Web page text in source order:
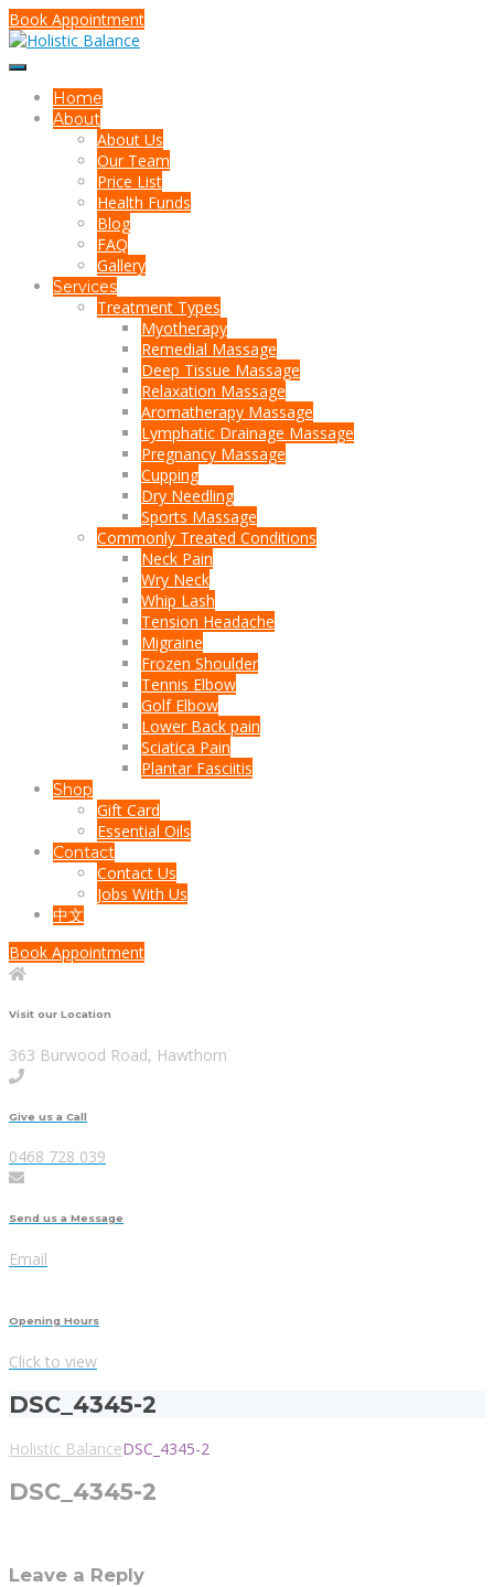
Book Appointment
Home
About
About Us
Our Team
Price List
Health Funds
Blog
FAQ
Gallery
Services
Treatment Types
Myotherapy
Remedial Massage
Deep Tissue Massage
Relaxation Massage
Aromatherapy Massage
Lymphatic Drainage Massage
Pregnancy Massage
Cupping
Dry Needling
Sports Massage
Commonly Treated Conditions
Neck Pain
Wry Neck
Whip Lash
Tension Headache
Migraine
Frozen Shoulder
Tennis Elbow
Golf Elbow
Lower Back pain
Sciatica Pain
Plantar Fasciitis
Shop
Gift Card
Essential Oils
Contact
Contact Us
Jobs With Us
中文
Book Appointment
Visit our Location
363 Burwood Road, Hawthorn
Give us a Call
0468 728 039
Send us a Message
Email
Opening Hours
Click to view
DSC_4345-2
Holistic BalanceDSC_4345-2
DSC_4345-2
Leave a Reply